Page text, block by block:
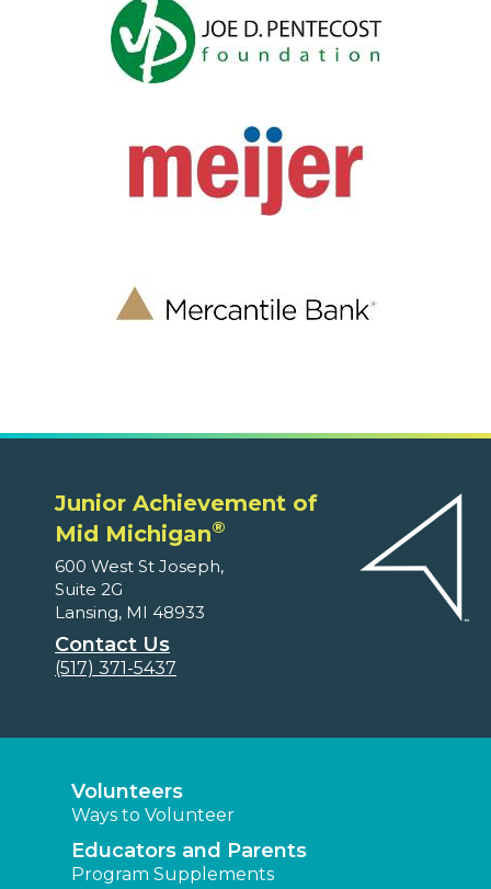
Junior Achievement of
Mid Michigan®
600 West St Joseph,
Suite 2G
Lansing, MI 48933
Contact Us
(517) 371-5437
Volunteers
Ways to Volunteer
Educators and Parents
Program Supplements